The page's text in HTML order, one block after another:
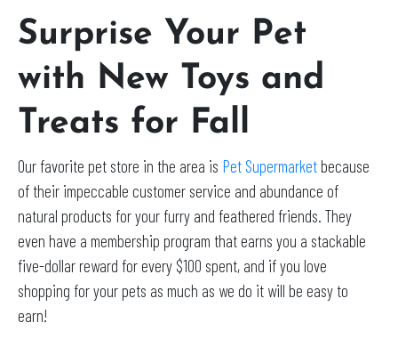
Surprise Your Pet
with New Toys and
Treats for Fall
Our favorite pet store in the area is Pet Supermarket because
of their impeccable customer service and abundance of
natural products for your furry and feathered friends. They
even have a membership program that earns you a stackable
five-dollar reward for every $100 spent, and if you love
shopping for your pets as much as we do it will be easy to
earn!